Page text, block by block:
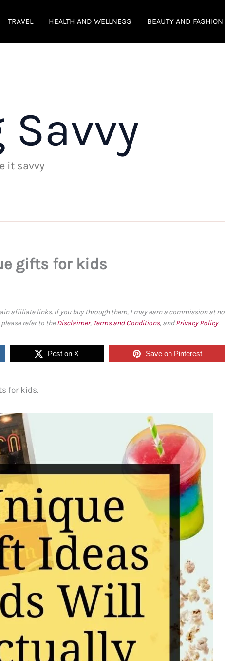
TRAVEL HEALTH AND WELLNESS BEAUTY AND FASHION
Savvy
it savvy
gifts for kids
affiliate links. If you buy through them, I may earn a commission at no
refer to theDisclaimer, Terms and Conditions, andPrivacy Policy.
Post on X Save on Pinterest
for kids.